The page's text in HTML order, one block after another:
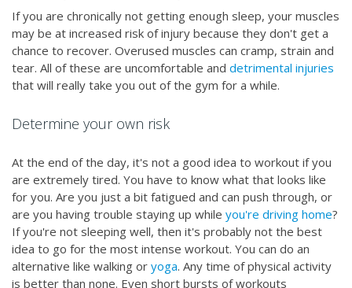
If you are chronically not getting enough sleep, your muscles
may be at increased risk of injury because they don't get a
chance to recover. Overused muscles can cramp, strain and
tear. All of these are uncomfortable and detrimental injuries
that will really take you out of the gym for a while.
Determine your own risk
At the end of the day, it's not a good idea to workout if you
are extremely tired. You have to know what that looks like
for you. Are you just a bit fatigued and can push through, or
are you having trouble staying up while you're driving home?
If you're not sleeping well, then it's probably not the best
idea to go for the most intense workout. You can do an
alternative like walking or yoga. Any time of physical activity
is better than none. Even short bursts of workouts